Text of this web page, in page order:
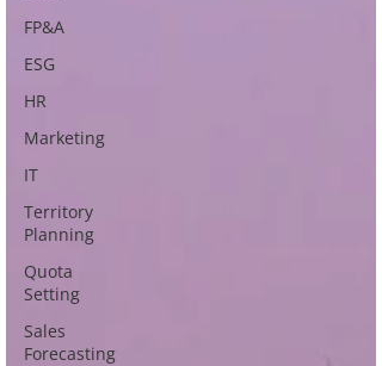
FP&A
ESG
HR
Marketing
IT
Territory
Planning
Quota
Setting
Sales
Forecasting